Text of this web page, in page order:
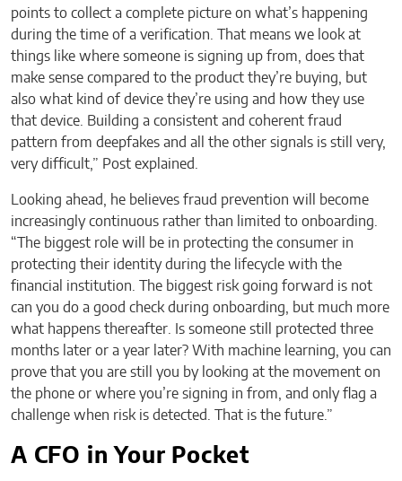
points to collect a complete picture on what’s happening
during the time of a verification. That means we look at
things like where someone is signing up from, does that
make sense compared to the product they’re buying, but
also what kind of device they’re using and how they use
that device. Building a consistent and coherent fraud
pattern from deepfakes and all the other signals is still very,
very difficult,” Post explained.
Looking ahead, he believes fraud prevention will become
increasingly continuous rather than limited to onboarding.
“The biggest role will be in protecting the consumer in
protecting their identity during the lifecycle with the
financial institution. The biggest risk going forward is not
can you do a good check during onboarding, but much more
what happens thereafter. Is someone still protected three
months later or a year later? With machine learning, you can
prove that you are still you by looking at the movement on
the phone or where you’re signing in from, and only flag a
challenge when risk is detected. That is the future.”
A CFO in Your Pocket